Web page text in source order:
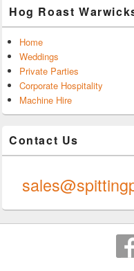
Hog Roast
Home
Weddings
Private Parties
Corporate Hospitality
Machine Hire
Contact Us